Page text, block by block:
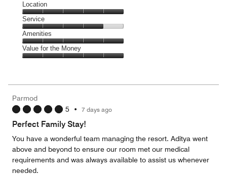
Cleanliness,
5
out
of
5
Location
Location,
5
out
of
5
Service
Service,
4
out
Amenities
Amenities,
5
5
Value for the Money
5
out
of
Parmod
5 • 7 days ago
Perfect Family Stay!
You have a wonderful team managing the resort. Aditya went
above and beyond to ensure our room met our medical
requirements and was always available to assist us whenever
needed.